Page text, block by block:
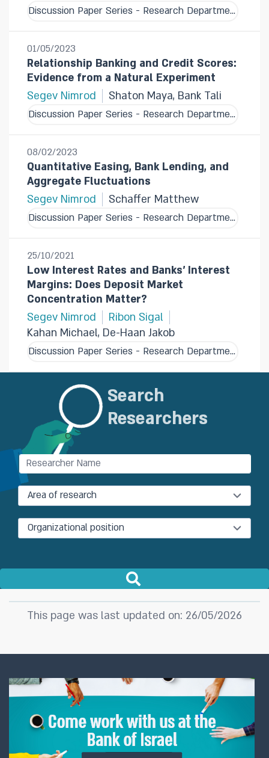
Discussion Paper Series - Research Department
01/05/2023
Relationship Banking and Credit Scores:
Evidence from a Natural Experiment
Segev Nimrod
Shaton Maya, Bank Tali
Discussion Paper Series - Research Department
08/02/2023
Quantitative Easing, Bank Lending, and
Aggregate Fluctuations
Segev Nimrod
Schaffer Matthew
Discussion Paper Series - Research Department
25/10/2021
Low Interest Rates and Banks' Interest
Margins: Does Deposit Market
Concentration Matter?
Segev Nimrod
Ribon Sigal
Kahan Michael, De-Haan Jakob
Discussion Paper Series - Research Department
Search
Researchers
Area of research
Organizational position
This page was last updated on: 26/05/2026